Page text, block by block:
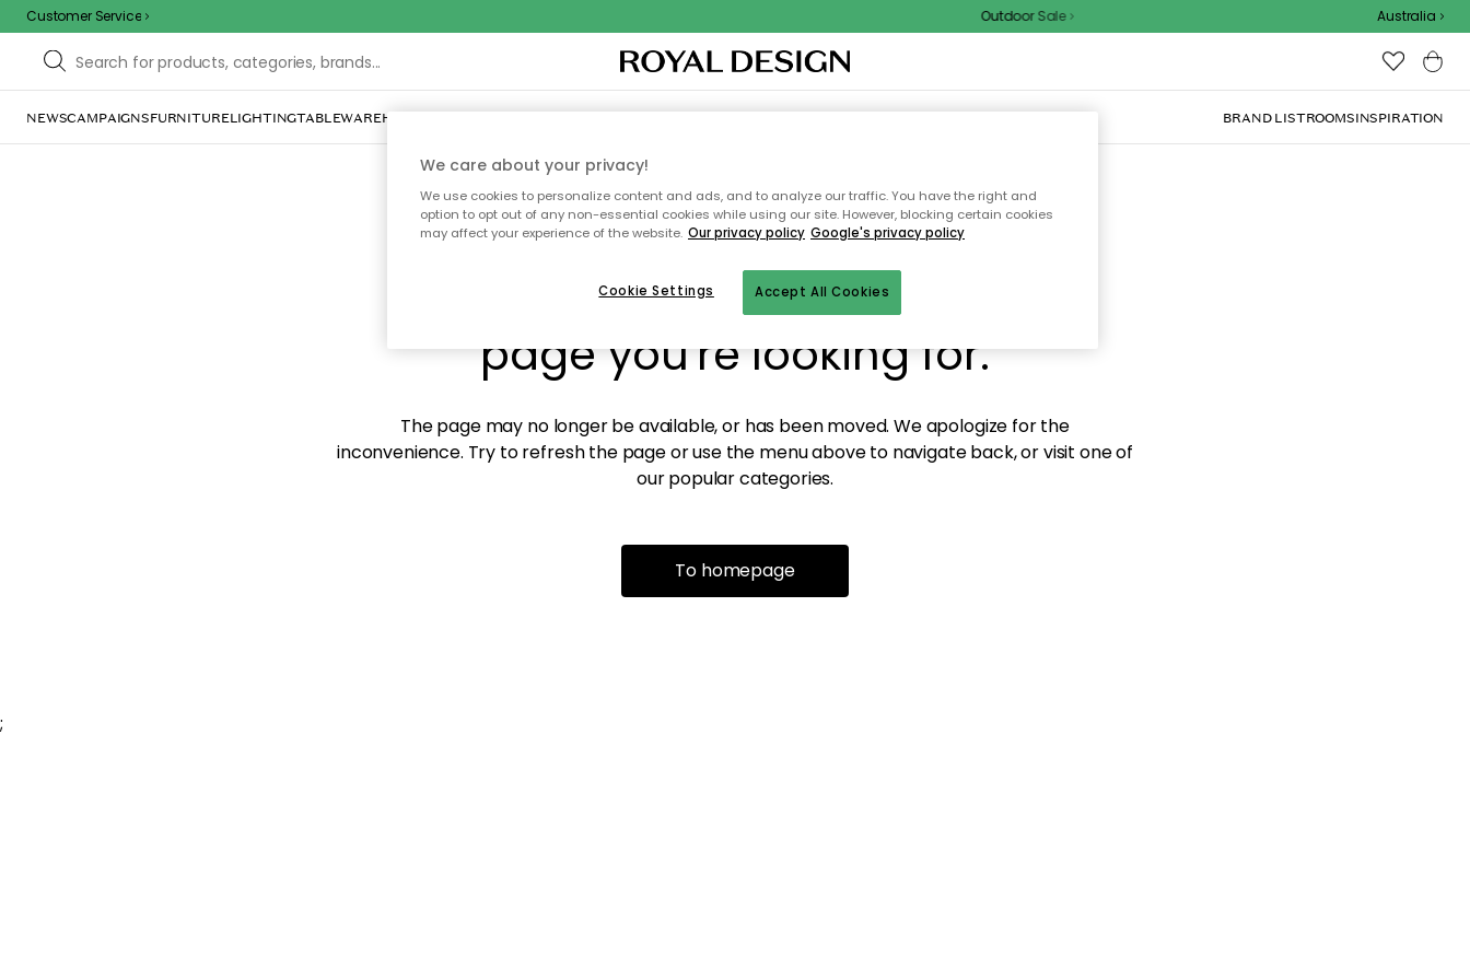
Customer Service Outdoor Sale Australia
NEWSCAMPAIGNSFURNITURELIGHTINGTABLEWAREHOME DÉCORTEXTILES & RUGSKITCHENSTORAGEOUTDOOR FURNITURE BRAND LISTROOMSINSPIRATION
Sorry! We're not able to find the
page you're looking for.
The page may no longer be available, or has been moved. We apologize for the
inconvenience. Try to refresh the page or use the menu above to navigate back, or visit one of
our popular categories.
To homepage
;
We care about your privacy!
We use cookies to personalize content and ads, and to analyze our traffic. You have the right and
option to opt out of any non-essential cookies while using our site. However, blocking certain cookies
may affect your experience of the website. Our privacy policy Google's privacy policy
Accept All Cookies
Cookie Settings